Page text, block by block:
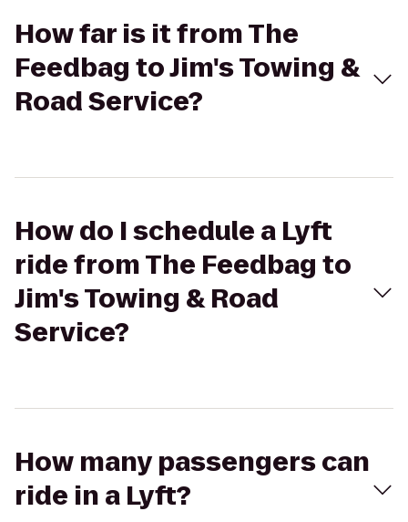
How far is it from The
Feedbag to Jim's Towing &
Road Service?
How do I schedule a Lyft
ride from The Feedbag to
Jim's Towing & Road
Service?
How many passengers can
ride in a Lyft?